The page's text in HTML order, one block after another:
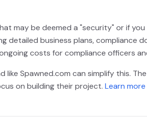
may be deemed a "security" or if
detailed business plans, compliance
costs for compliance officers
Spawned.com can simplify this.
on building their project. Learn